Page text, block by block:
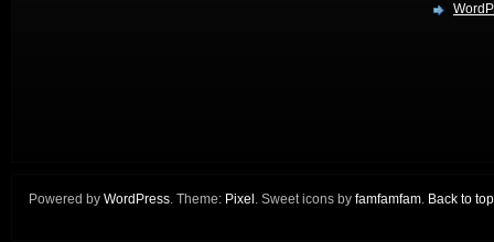
Powered by WordPress. Theme: Pixel . Sweet icons by famfamfam. Back to